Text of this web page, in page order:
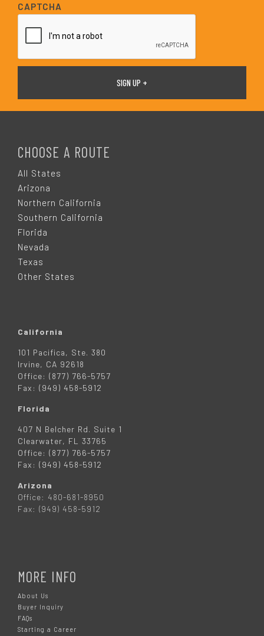
i
l
*
CAPTCHA
CHOOSE A ROUTE
All States
Arizona
Northern California
Southern California
Florida
Nevada
Texas
Other States
California
101 Pacifica, Ste. 380
Irvine, CA 92618
Office: (877) 766-5757
Fax: (949) 458-5912
Florida
407 N Belcher Rd. Suite 1
Clearwater, FL 33765
Office: (877) 766-5757
Fax: (949) 458-5912
Arizona
Office: 480-681-8950
Fax: (949) 458-5912
MORE INFO
About Us
Buyer Inquiry
FAQs
Starting a Career